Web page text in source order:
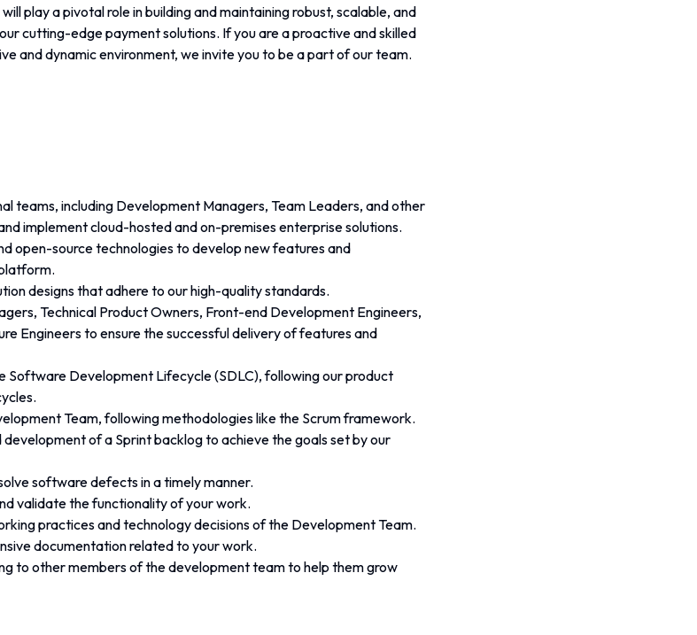
play a pivotal role in building and maintaining robust, scalable, and
cutting-edge payment solutions. If you are a proactive and skilled
and dynamic environment, we invite you to be a part of our team.
teams, including Development Managers, Team Leaders, and other
implement cloud-hosted and on-premises enterprise solutions.
open-source technologies to develop new features and
designs that adhere to our high-quality standards.
Technical Product Owners, Front-end Development Engineers,
Engineers to ensure the successful delivery of features and
Software Development Lifecycle (SDLC), following our product
Team, following methodologies like the Scrum framework.
of a Sprint backlog to achieve the goals set by our
software defects in a timely manner.
validate the functionality of your work.
practices and technology decisions of the Development Team.
documentation related to your work.
to other members of the development team to help them grow